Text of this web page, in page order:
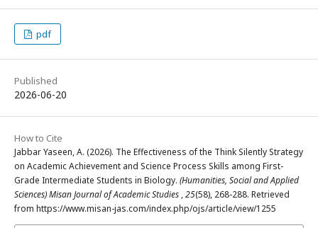
pdf
Published
2026-06-20
How to Cite
Jabbar Yaseen, A. (2026). The Effectiveness of the Think Silently Strategy
on Academic Achievement and Science Process Skills among First-
Grade Intermediate Students in Biology. (Humanities, Social and Applied
Sciences) Misan Journal of Academic Studies ,25(58), 268-288. Retrieved
from https://www.misan-jas.com/index.php/ojs/article/view/1255